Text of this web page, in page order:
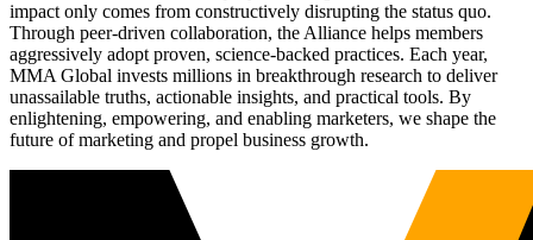
impact only comes from constructively disrupting the status quo.
Through peer-driven collaboration, the Alliance helps members
aggressively adopt proven, science-backed practices. Each year,
MMA Global invests millions in breakthrough research to deliver
unassailable truths, actionable insights, and practical tools. By
enlightening, empowering, and enabling marketers, we shape the
future of marketing and propel business growth.